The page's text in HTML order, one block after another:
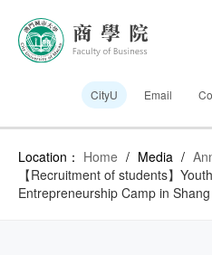
CityU Email
Location： Home / Media /
【Recruitment of students】
Entrepreneurship Camp in